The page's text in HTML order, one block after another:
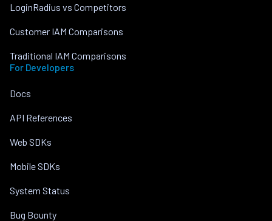
LoginRadius vs Competitors
Customer IAM Comparisons
Traditional IAM Comparisons
For Developers
Docs
API References
Web SDKs
Mobile SDKs
System Status
Bug Bounty